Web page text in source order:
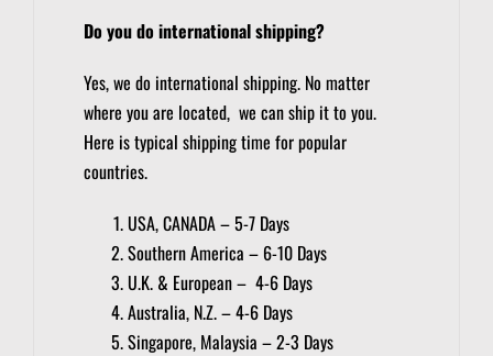
Do you do international shipping?
Yes, we do international shipping. No matter
where you are located, we can ship it to you.
Here is typical shipping time for popular
countries.
USA, CANADA – 5-7 Days
Southern America – 6-10 Days
U.K. & European – 4-6 Days
Australia, N.Z. – 4-6 Days
Singapore, Malaysia – 2-3 Days